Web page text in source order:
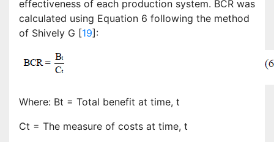
effectiveness of each production system. BCR was
calculated using Equation 6 following the method
of Shively G [19]:
Where: Bt = Total benefit at time, t
Ct = The measure of costs at time, t